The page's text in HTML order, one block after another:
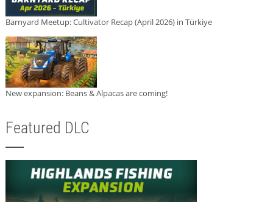
Barnyard Meetup: Cultivator Recap (April 2026) in Türkiye
New expansion: Beans & Alpacas are coming!
Featured DLC